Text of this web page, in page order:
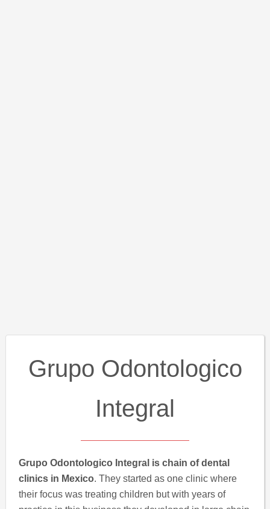
Grupo Odontologico
Integral
Grupo Odontologico Integral is chain of dental
clinics in Mexico. They started as one clinic where
their focus was treating children but with years of